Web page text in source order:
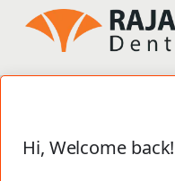
Hi, Welcome back!